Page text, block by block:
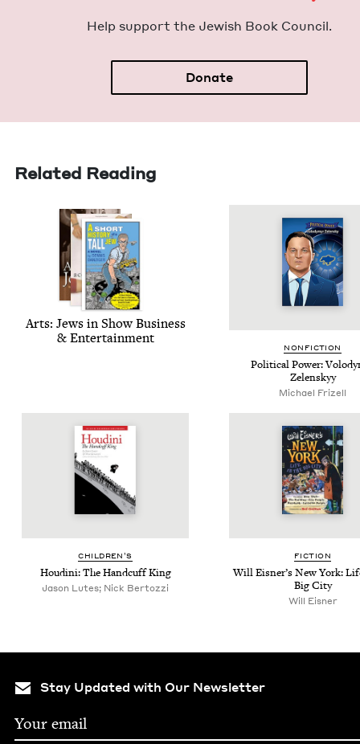
Help sup­port the Jew­ish Book Council.
Donate
Related Reading
Arts: Jews in Show Busi­ness
&Entertainment
NON­FIC­TION
Polit­i­cal Pow­er:
Zelenskyy
Michael Frizell
CHIL­DREN’S
Hou­di­ni: The Hand­cuff King
Jason Lutes; Nick Bertozzi
FIC­TION
Will Eis­ner’s New York:
Big City
Will Eisner
Stay Updated with Our Newsletter